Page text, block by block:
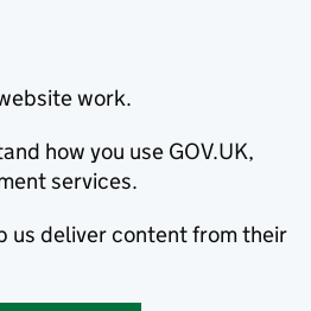
work.
how you use GOV.UK,
services.
us deliver content from their